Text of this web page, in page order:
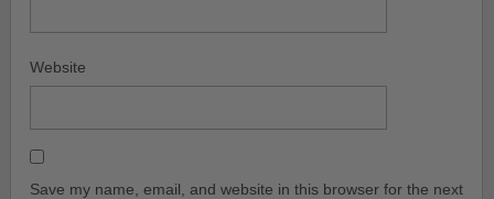
Website
Save my name, email, and website in this browser for the next